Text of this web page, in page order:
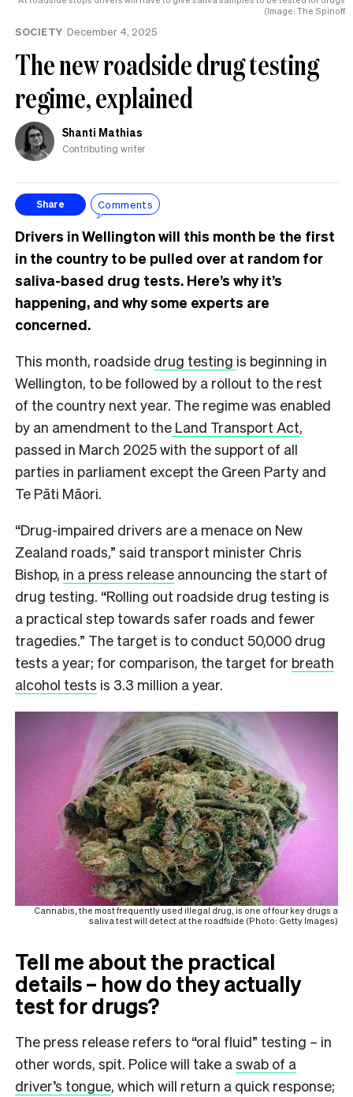
(Image: The Spinoff
SOCIETY December 4, 2025
The new roadside drug testing
regime, explained
Shanti Mathias
Contributing writer
Share Comments
Drivers in Wellington will this month be the first
in the country to be pulled over at random for
saliva-based drug tests. Here’s why it’s
happening, and why some experts are
concerned.
This month, roadside drug testing is beginning in
Wellington, to be followed by a rollout to the rest
of the country next year. The regime was enabled
by an amendment to the Land Transport Act,
passed in March 2025 with the support of all
parties in parliament except the Green Party and
Te Pāti Māori.
“Drug-impaired drivers are a menace on New
Zealand roads,” said transport minister Chris
Bishop, in a press release announcing the start of
drug testing. “Rolling out roadside drug testing is
a practical step towards safer roads and fewer
tragedies.” The target is to conduct 50,000 drug
tests a year; for comparison, the target for breath
alcohol tests is 3.3 million a year.
Cannabis, the most frequently used illegal drug, is one of four key drugs a
saliva test will detect at the roadfside (Photo: Getty Images)
Tell me about the practical
details – how do they actually
test for drugs?
The press release refers to “oral fluid” testing – in
other words, spit. Police will take aswab of a
driver’s tongue, which will return a quick response;